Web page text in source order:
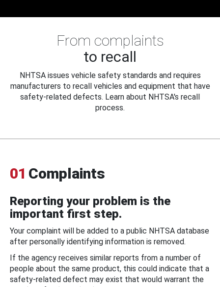
From complaints
to recall
NHTSA issues vehicle safety standards and requires
manufacturers to recall vehicles and equipment that have
safety-related defects. Learn about NHTSA's recall
process.
01 Complaints
Reporting your problem is the
important first step.
Your complaint will be added to a public NHTSA database
after personally identifying information is removed.
If the agency receives similar reports from a number of
people about the same product, this could indicate that a
safety-related defect may exist that would warrant the